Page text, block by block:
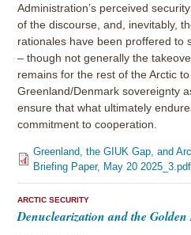
Administration’s perceived
of the discourse, and, inevitably,
rationales have been proffered to
– though not generally the
remains for the rest of the Arctic
Greenland/Denmark sovereignty
ensure that what ultimately
commitment to cooperation.
Greenland, the GIUK Gap, and
Briefing Paper, May 20 2025_3.pdf
ARCTIC SECURITY
Denuclearization and the Golden